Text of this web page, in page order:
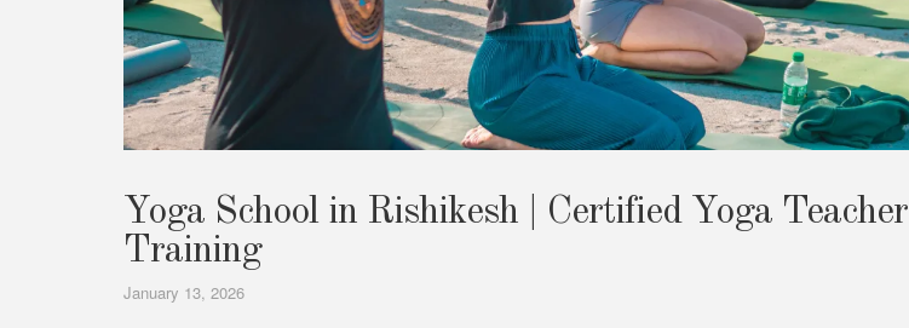
Yoga School in Rishikesh | Certified Yoga Teacher
Training
January 13, 2026